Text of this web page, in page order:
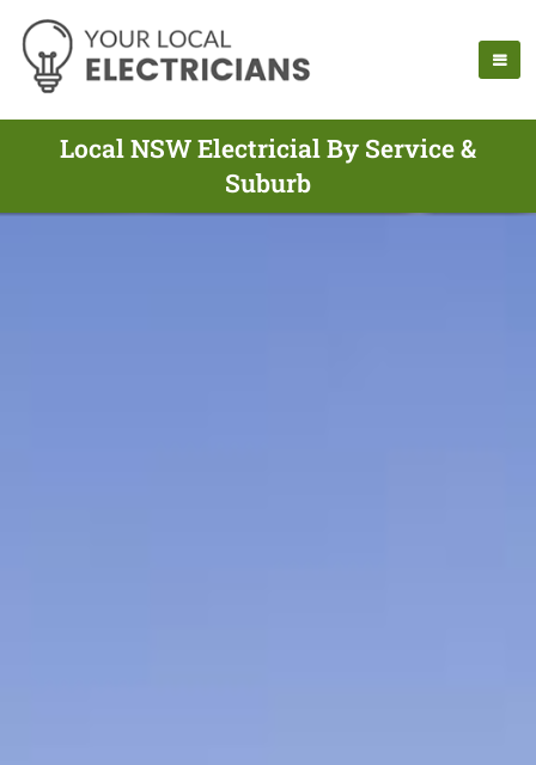
Local NSW Electricial By Service &
Suburb